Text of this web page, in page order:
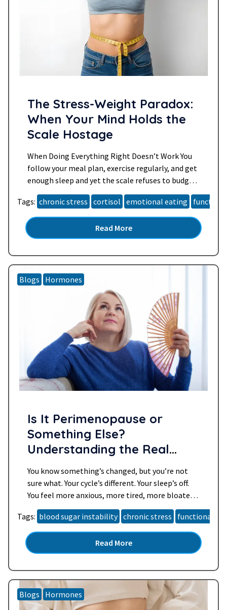
The Stress-Weight Paradox:
When Your Mind Holds the
Scale Hostage
When Doing Everything Right Doesn’t Work You
follow your meal plan, exercise regularly, and get
enough sleep and yet the scale refuses to budge.
You might even feel frustrated, exhausted, or like
something is “wrong” with your body. If this
sounds familiar, you’re not alone. Many women
over 40 find that weight loss gets harder,…
more »
Tags: chronic stress cortisol emotional eating
Read More
Blogs Hormones
Is It Perimenopause or
Something Else?
Understanding the Real
Like Yourself
You know something’s changed, but you’re not
sure what. Your cycle’s different. Your sleep’s off.
You feel more anxious, more tired, more bloated
and maybe even a little more unlike yourself than
you want to admit. You’re told it’s “just getting
older” or “probably perimenopause.” But what if
it’s more than that or something else…
more »
Tags: blood sugar instability chronic stress functional
Read More
Blogs Hormones